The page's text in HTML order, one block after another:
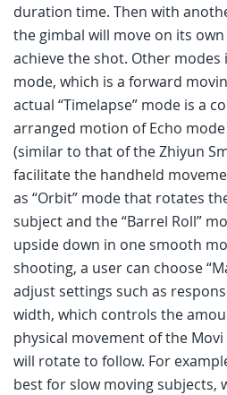
duration time. Then with
the gimbal will move on its
achieve the shot. Other modes
mode, which is a forward
actual “Timelapse” mode is a
arranged motion of Echo
(similar to that of the Zhiyun
facilitate the handheld
as “Orbit” mode that rotates
subject and the “Barrel Roll”
upside down in one smooth
shooting, a user can choose
adjust settings such as
width, which controls the
physical movement of the
will rotate to follow. For
best for slow moving subjects,